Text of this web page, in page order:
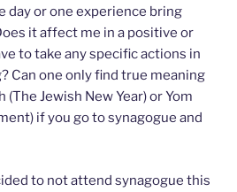
day or one experience bring
it affect me in a positive or
to take any specific actions in
Can one only find true meaning
(The Jewish New Year) or Yom
if you go to synagogue and
to not attend synagogue this